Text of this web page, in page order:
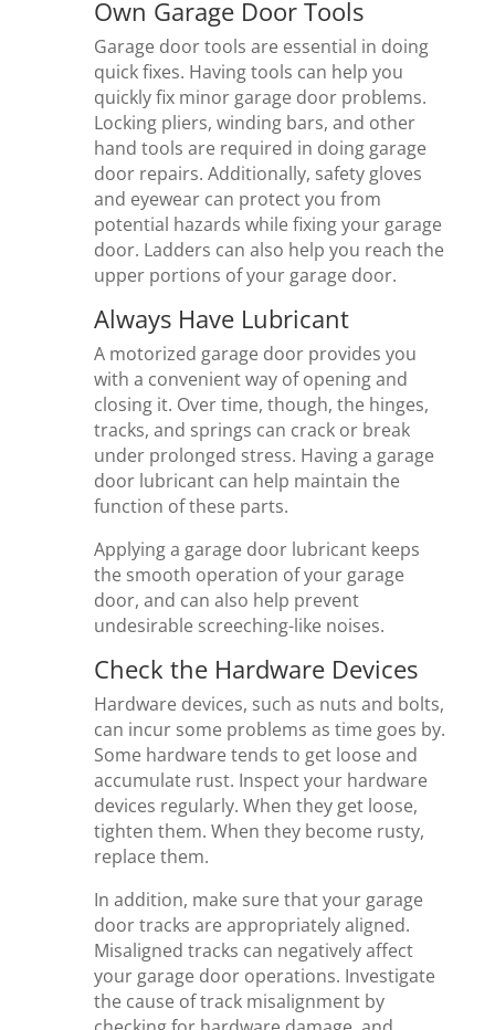
Own Garage Door Tools
Garage door tools are essential in doing
quick fixes. Having tools can help you
quickly fix minor garage door problems.
Locking pliers, winding bars, and other
hand tools are required in doing garage
door repairs. Additionally, safety gloves
and eyewear can protect you from
potential hazards while fixing your garage
door. Ladders can also help you reach the
upper portions of your garage door.
Always Have Lubricant
A motorized garage door provides you
with a convenient way of opening and
closing it. Over time, though, the hinges,
tracks, and springs can crack or break
under prolonged stress. Having a garage
door lubricant can help maintain the
function of these parts.
Applying a garage door lubricant keeps
the smooth operation of your garage
door, and can also help prevent
undesirable screeching-like noises.
Check the Hardware Devices
Hardware devices, such as nuts and bolts,
can incur some problems as time goes by.
Some hardware tends to get loose and
accumulate rust. Inspect your hardware
devices regularly. When they get loose,
tighten them. When they become rusty,
replace them.
In addition, make sure that your garage
door tracks are appropriately aligned.
Misaligned tracks can negatively affect
your garage door operations. Investigate
the cause of track misalignment by